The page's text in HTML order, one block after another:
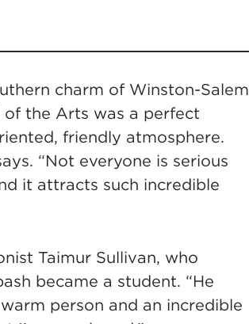
charm of Winston-Salem
the Arts was a perfect
friendly atmosphere.
“Not everyone is serious
it attracts such incredible
Taimur Sullivan, who
became a student. “He
person and an incredible